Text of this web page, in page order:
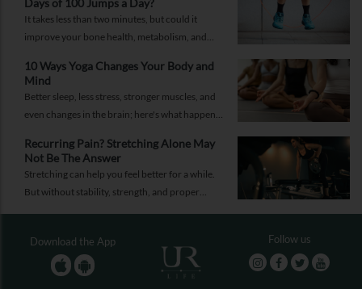
It takes less than two minutes, but could it
improve your bone health, metabolism, and
10 Ways Yoga Changes Your Body and
Mind
Better sleep, less stress, stronger muscles, and
even changes in the brain; here's what happens
Recurring Pain? Stretching Alone May
Not Be The Answer
Stretching can help you feel better for a while.
But without stability, strength, and proper
Download the App Follow us